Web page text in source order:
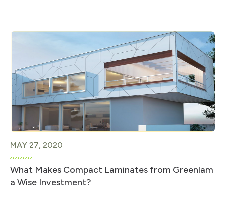
MAY 27, 2020
What Makes Compact Laminates from Greenlam
a Wise Investment?